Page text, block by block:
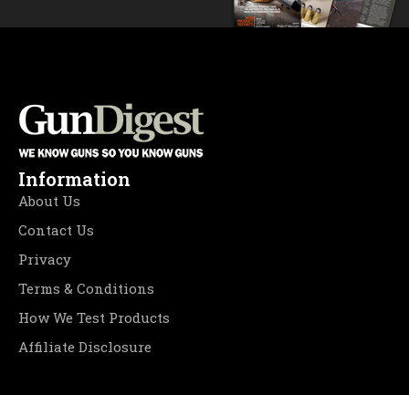
Information
About Us
Contact Us
Privacy
Terms & Conditions
How We Test Products
Affiliate Disclosure